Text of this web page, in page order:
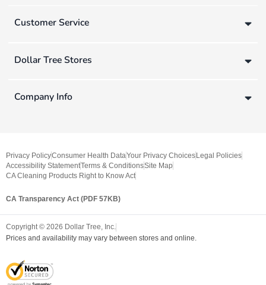
Customer Service
Dollar Tree Stores
Company Info
Privacy PolicyConsumer Health DataYour Privacy Choices Legal Policies
Accessibility StatementTerms & ConditionsSite Map
CA Cleaning Products Right to Know Act
CA Transparency Act (PDF 57KB)
Copyright © 2026 Dollar Tree, Inc.
Prices and availability may vary between stores and online.